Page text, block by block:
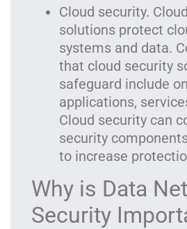
Cloud security.
solutions protect
systems and data.
that cloud security
safeguard include
applications,
Cloud security can
security
to increase
Why is Data
Security